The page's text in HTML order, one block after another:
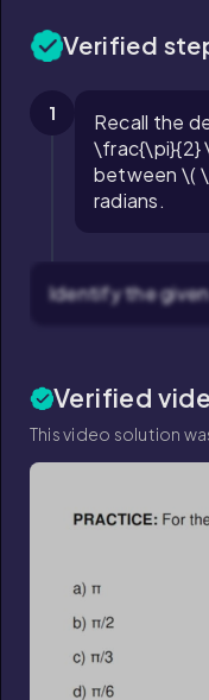
Verified
1
Recall the
\frac{\pi}{2}
between \(
radians.
Identify the
Verified
This video solution